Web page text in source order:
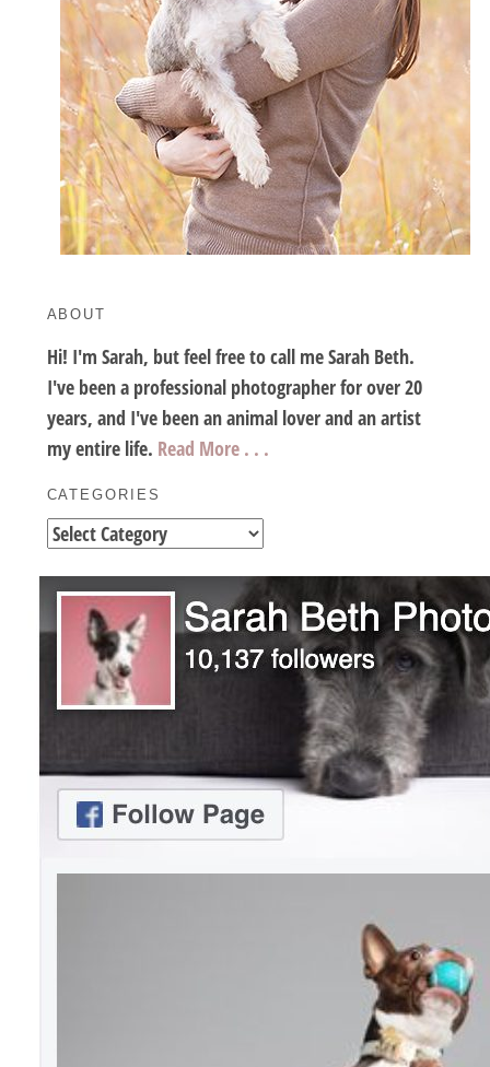
ABOUT
Hi! I'm Sarah, but feel free to call me Sarah Beth.
I've been a professional photographer for over 20
years, and I've been an animal lover and an artist
my entire life. Read More . . .
CATEGORIES
Categories